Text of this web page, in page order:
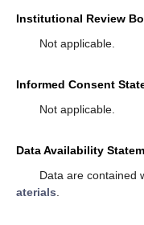
Institutional Review
Not applicable.
Informed Consent
Not applicable.
Data Availability
Data are contained
aterials